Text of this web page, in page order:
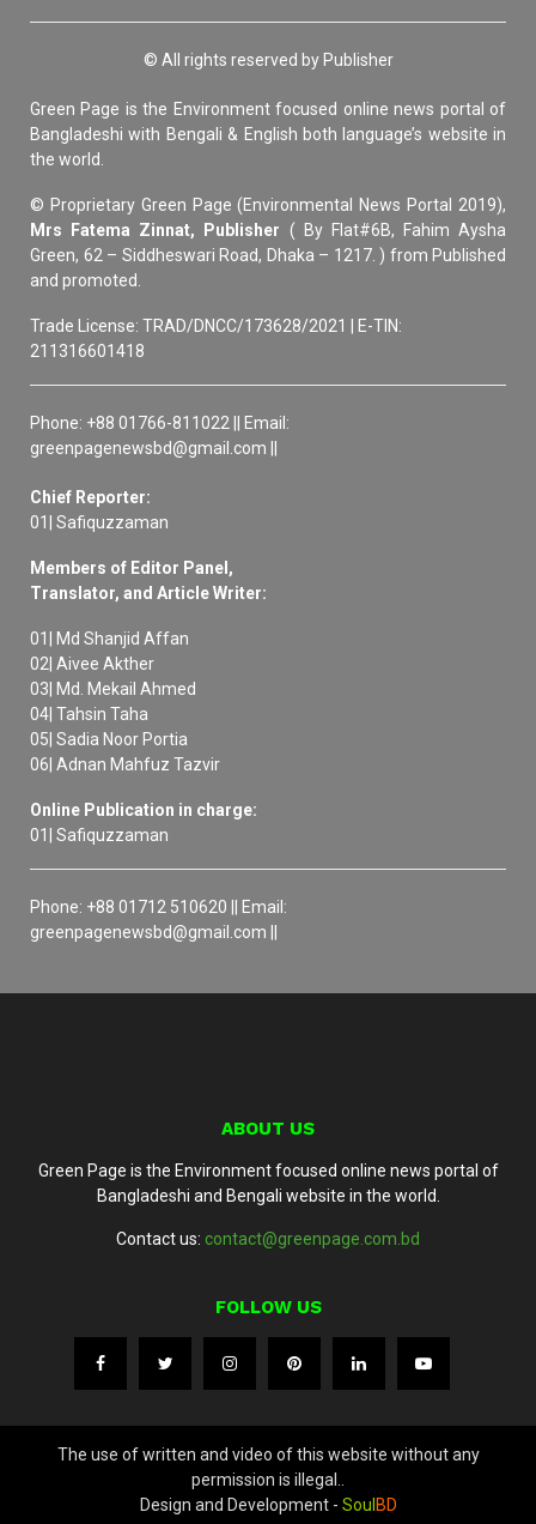
© All rights reserved by Publisher
Green Page is the Environment focused online news portal of
Bangladeshi with Bengali & English both language’s website in
the world.
© Proprietary Green Page (Environmental News Portal 2019),
Mrs Fatema Zinnat, Publisher ( By Flat#6B, Fahim Aysha
Green, 62 – Siddheswari Road, Dhaka – 1217. ) from Published
and promoted.
Trade License: TRAD/DNCC/173628/2021 | E-TIN:
211316601418
Phone: +88 01766-811022 || Email:
greenpagenewsbd@gmail.com ||
Chief Reporter:
01| Safiquzzaman
Members of Editor Panel,
Translator, and Article Writer:
01| Md Shanjid Affan
02| Aivee Akther
03| Md. Mekail Ahmed
04| Tahsin Taha
05| Sadia Noor Portia
06| Adnan Mahfuz Tazvir
Online Publication in charge:
01| Safiquzzaman
Phone: +88 01712 510620 || Email:
greenpagenewsbd@gmail.com ||
ABOUT US
Green Page is the Environment focused online news portal of
Bangladeshi and Bengali website in the world.
Contact us: contact@greenpage.com.bd
FOLLOW US
The use of written and video of this website without any
permission is illegal..
Design and Development - Soul BD